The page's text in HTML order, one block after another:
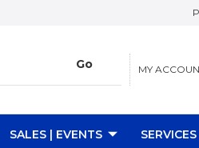
MY
SALES | EVENTS SERVICES